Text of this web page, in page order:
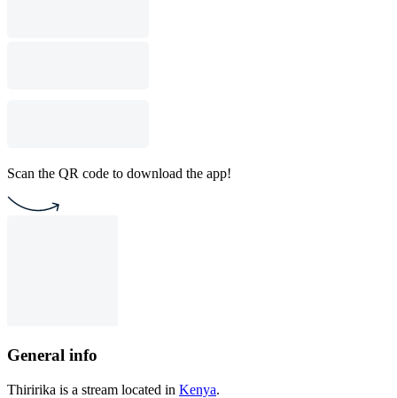
Scan the QR code to download the app!
General info
Thiririka is a stream located in Kenya.